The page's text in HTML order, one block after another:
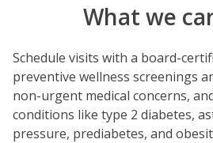
What we
Schedule visits with a board-
preventive wellness screenings
non-urgent medical concerns,
conditions like type 2 diabetes,
pressure, prediabetes, and